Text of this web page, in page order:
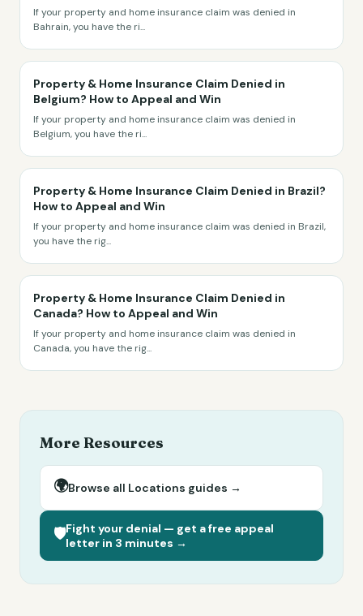
If your property and home insurance claim was denied in
Bahrain, you have the ri...
Property & Home Insurance Claim Denied in
Belgium? How to Appeal and Win
If your property and home insurance claim was denied in
Belgium, you have the ri...
Property & Home Insurance Claim Denied in Brazil?
How to Appeal and Win
If your property and home insurance claim was denied in Brazil,
you have the rig...
Property & Home Insurance Claim Denied in
Canada? How to Appeal and Win
If your property and home insurance claim was denied in
Canada, you have the rig...
More Resources
🌍Browse all Locations guides →
🛡️Fight your denial — get a free appeal
letter in 3 minutes →